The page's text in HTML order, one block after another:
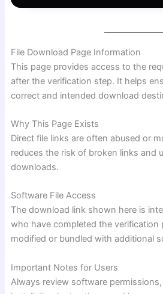
File Download Page Information
This page provides access to the
after the verification step. It helps
correct and intended download
Why This Page Exists
Direct file links are often abused or
reduces the risk of broken links and
downloads.
Software File Access
The download link shown here is
who have completed the verification
modified or bundled with additional
Important Notes for Users
Always review software